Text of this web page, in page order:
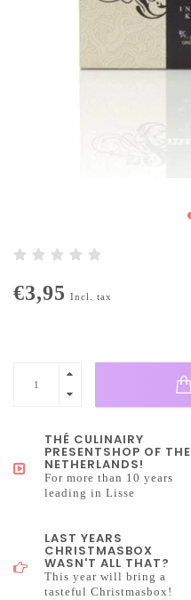
€3,95 Incl. tax
THÉ CULINAIRY
PRESENTSHOP OF THE
NETHERLANDS!
For more than 10 years
leading in Lisse
LAST YEARS
CHRISTMASBOX
WASN'T ALL THAT?
This year will bring a
tasteful Christmasbox!